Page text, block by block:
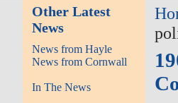
Other Latest
News
News from Hayle
News from Cornwall
In The News